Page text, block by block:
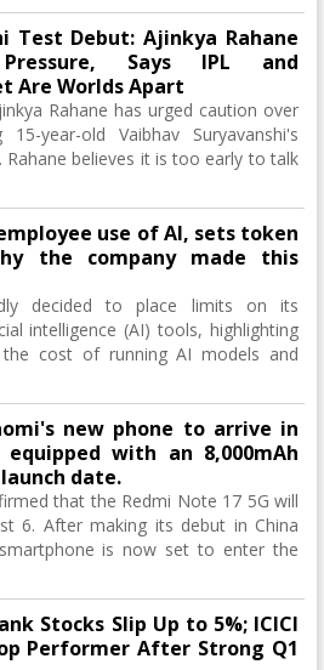
Test Debut: Ajinkya Rahane
Says IPL and
Are Worlds Apart
Rahane has urged caution over
15-year-old Vaibhav Suryavanshi's
believes it is too early to talk
use of AI, sets token
the company made this
decided to place limits on its
intelligence (AI) tools, highlighting
the cost of running AI models and
new phone to arrive in
with an 8,000mAh
date.
that the Redmi Note 17 5G will
6. After making its debut in China
is now set to enter the
Stocks Slip Up to 5%; ICICI
Performer After Strong Q1